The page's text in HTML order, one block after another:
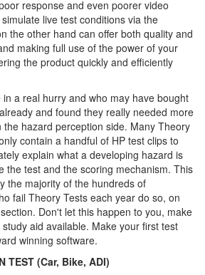
response and even poorer video
live test conditions via the
the other hand can offer both quality and
making full use of the power of your
the product quickly and efficiently
a real hurry and who may have bought
and found they really needed more
the hazard perception side. Many Theory
contain a handful of HP test clips to
explain what a developing hazard is
the test and the scoring mechanism. This
the majority of the hundreds of
fail Theory Tests each year do so, on
Don't let this happen to you, make
aid available. Make your first test
winning software.
TEST (Car, Bike, ADI)